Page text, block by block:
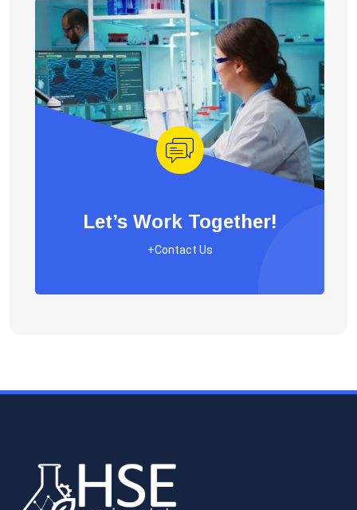
Let’s Work Together!
+Contact Us